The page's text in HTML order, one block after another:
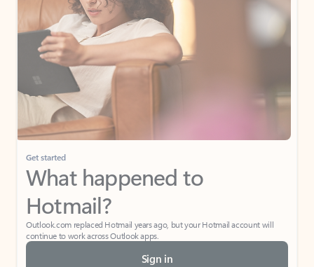
Get started
What happened to
Hotmail?
Outlook.com replaced Hotmail years ago, but your Hotmail account will
continue to work across Outlook apps.
Sign in